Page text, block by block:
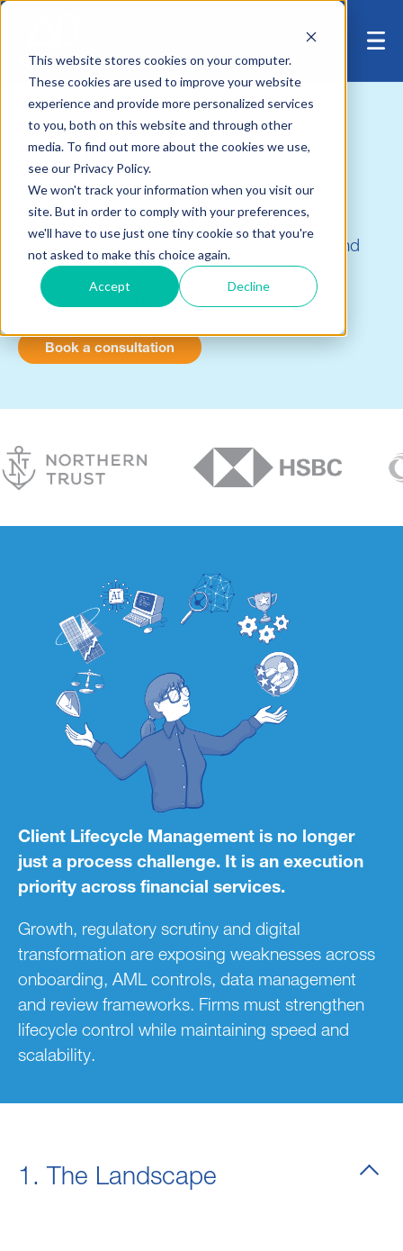
This website stores cookies on your computer.
These cookies are used to improve your website
experience and provide more personalized services
to you, both on this website and through other
media. To find out more about the cookies we use,
see our Privacy Policy.
We won't track your information when you visit our
site. But in order to comply with your preferences,
we'll have to use just one tiny cookie so that you're
not asked to make this choice again.
Accept Decline
CLM
Albany Beck supports end-to-end Client
Lifecycle Management – from onboarding and
KYC to AML controls, periodic reviews, data
governance and platform optimisation.
Book a consultation
Client Lifecycle Management is no longer
just a process challenge. It is an execution
priority across financial services.
Growth, regulatory scrutiny and digital
transformation are exposing weaknesses across
onboarding, AML controls, data management
and review frameworks. Firms must strengthen
lifecycle control while maintaining speed and
scalability.
1. The Landscape